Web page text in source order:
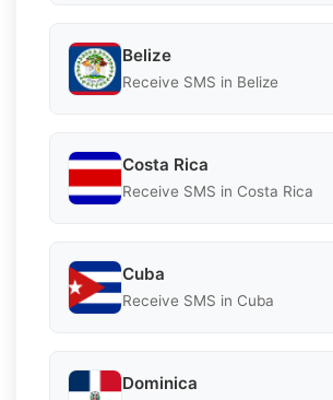
Belize
Receive SMS in Belize
Costa Rica
Receive SMS in Costa Rica
Cuba
Receive SMS in Cuba
Dominica